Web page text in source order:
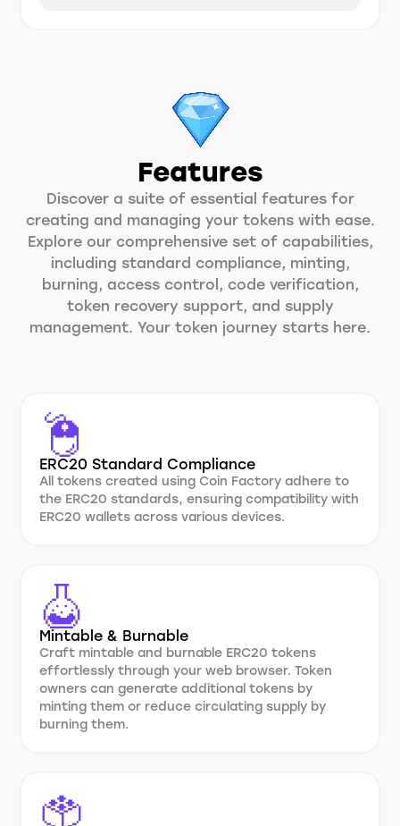
Features
Discover a suite of essential features for
creating and managing your tokens with ease.
Explore our comprehensive set of capabilities,
including standard compliance, minting,
burning, access control, code verification,
token recovery support, and supply
management. Your token journey starts here.
ERC20 Standard Compliance
All tokens created using Coin Factory adhere to
the ERC20 standards, ensuring compatibility with
ERC20 wallets across various devices.
Mintable & Burnable
Craft mintable and burnable ERC20 tokens
effortlessly through your web browser. Token
owners can generate additional tokens by
minting them or reduce circulating supply by
burning them.